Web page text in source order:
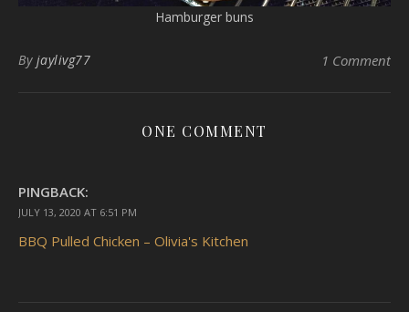
Hamburger buns
By jaylivg77 1 Comment
ONE COMMENT
PINGBACK:
JULY 13, 2020 AT 6:51 PM
BBQ Pulled Chicken – Olivia's Kitchen